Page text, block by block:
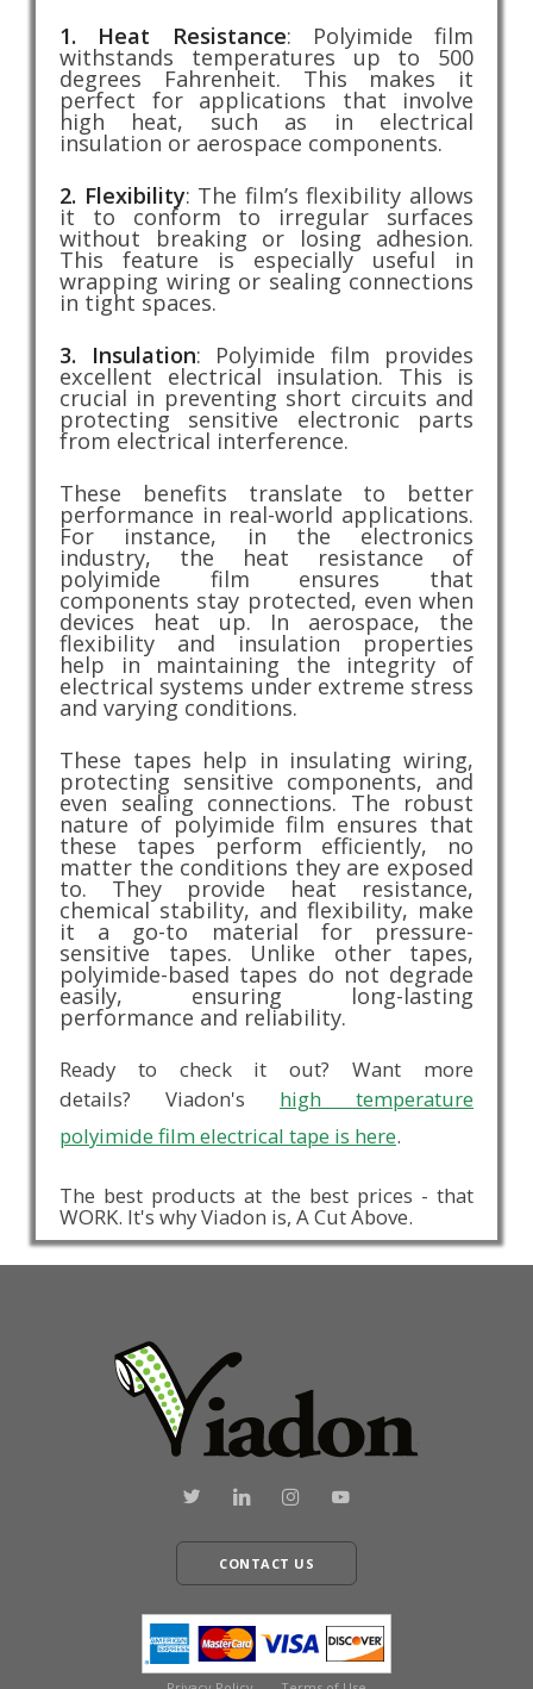
1. Heat Resistance: Polyimide film
withstands temperatures up to 500
degrees Fahrenheit. This makes it
perfect for applications that involve
high heat, such as in electrical
insulation or aerospace components.
2. Flexibility: The film’s flexibility allows
it to conform to irregular surfaces
without breaking or losing adhesion.
This feature is especially useful in
wrapping wiring or sealing connections
in tight spaces.
3. Insulation: Polyimide film provides
excellent electrical insulation. This is
crucial in preventing short circuits and
protecting sensitive electronic parts
from electrical interference.
These benefits translate to better
performance in real-world applications.
For instance, in the electronics
industry, the heat resistance of
polyimide film ensures that
components stay protected, even when
devices heat up. In aerospace, the
flexibility and insulation properties
help in maintaining the integrity of
electrical systems under extreme stress
and varying conditions.
These tapes help in insulating wiring,
protecting sensitive components, and
even sealing connections. The robust
nature of polyimide film ensures that
these tapes perform efficiently, no
matter the conditions they are exposed
to. They provide heat resistance,
chemical stability, and flexibility, make
it a go-to material for pressure-
sensitive tapes. Unlike other tapes,
polyimide-based tapes do not degrade
easily, ensuring long-lasting
performance and reliability.
Ready to check it out? Want more
details? Viadon's high temperature
polyimide film electrical tape is here.
The best products at the best prices - that
WORK. It's why Viadon is, A Cut Above.
CONTACT US